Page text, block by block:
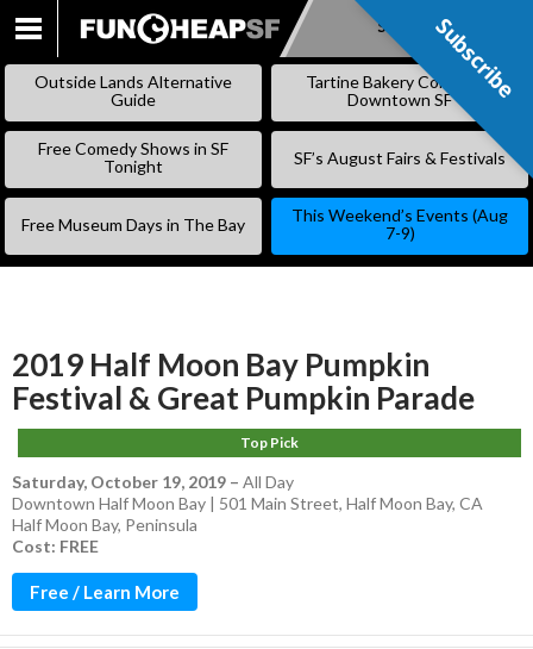
SKIP
CONTENT
Subscribe
Outside Lands Alternative
Guide
Tartine Bakery Coming to
Downtown SF
Free Comedy Shows in SF
Tonight
SF’s August Fairs & Festivals
Free Museum Days in The Bay
This Weekend’s Events (Aug
7-9)
2019 Half Moon Bay Pumpkin
Festival & Great Pumpkin Parade
Top Pick
Saturday, October 19, 2019 – All Day
Downtown Half Moon Bay | 501 Main Street, Half Moon Bay, CA
Half Moon Bay, Peninsula
Cost: FREE
Free / Learn More
Subscribe